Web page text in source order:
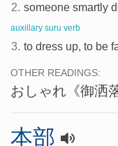
2. someone smartly
auxillary suru verb
3. to dress up, to be
OTHER READINGS:
おしゃれ 《御洒
本部